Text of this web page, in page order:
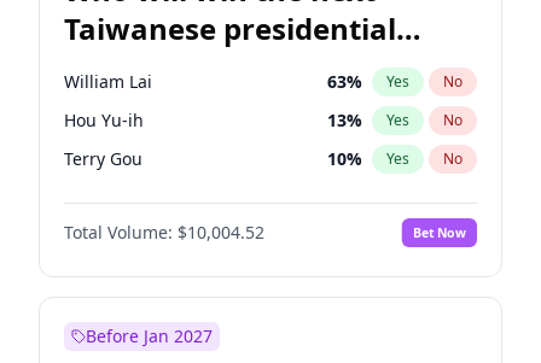
Taiwanese presidential
election?
William Lai 63% Yes No
Hou Yu-ih 13% Yes No
Terry Gou 10% Yes No
Total Volume: $10,004.52 Bet Now
Before Jan 2027